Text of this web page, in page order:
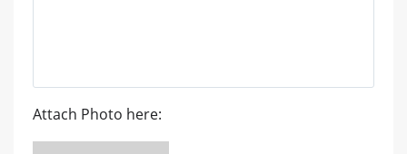
Attach Photo here: